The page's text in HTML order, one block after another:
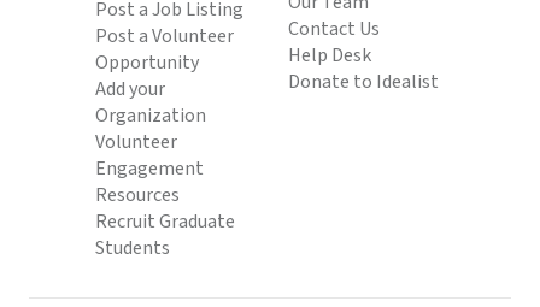
Post a Job Listing
Post a Volunteer
Opportunity
Add your
Organization
Volunteer
Engagement
Resources
Recruit Graduate
Students
Contact Us
Help Desk
Donate to Idealist